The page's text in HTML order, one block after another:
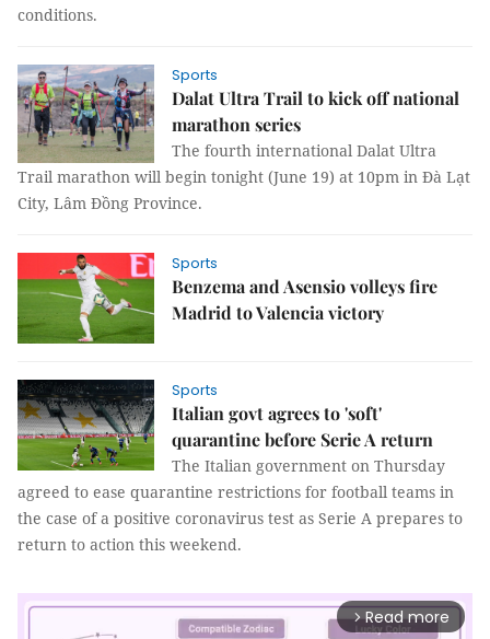
conditions.
Sports
Dalat Ultra Trail to kick off national
marathon series
The fourth international Dalat Ultra
Trail marathon will begin tonight (June 19) at 10pm in Đà Lạt
City, Lâm Đồng Province.
Sports
Benzema and Asensio volleys fire
Madrid to Valencia victory
Sports
Italian govt agrees to 'soft'
quarantine before Serie A return
The Italian government on Thursday
agreed to ease quarantine restrictions for football teams in
the case of a positive coronavirus test as Serie A prepares to
return to action this weekend.
arrow_forward_ios Read more